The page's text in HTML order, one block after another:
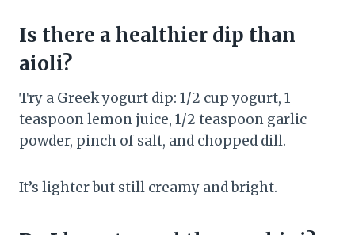
Is there a healthier dip than
aioli?
Try a Greek yogurt dip: 1/2 cup yogurt, 1
teaspoon lemon juice, 1/2 teaspoon garlic
powder, pinch of salt, and chopped dill.
It’s lighter but still creamy and bright.